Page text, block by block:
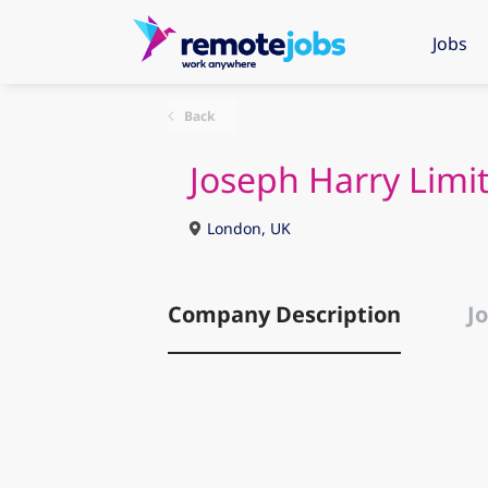
Jobs
Back
Joseph Harry
London, UK
Company Description